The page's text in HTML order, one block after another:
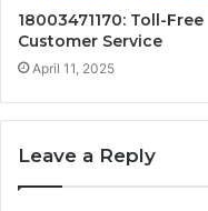
18003471170: Toll-Free
Customer Service
April 11, 2025
Leave a Reply